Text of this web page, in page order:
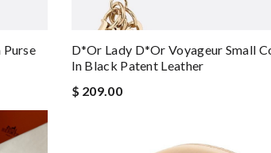
D*or Lady D*or Voyageur Small
In Black Patent Leather
$ 209.00